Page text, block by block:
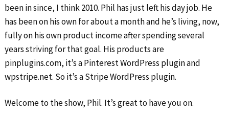
been in since, I think 2010. Phil has just left his day job. He
has been on his own for about a month and he’s living, now,
fully on his own product income after spending several
years striving for that goal. His products are
pinplugins.com, it’s a Pinterest WordPress plugin and
wpstripe.net. So it’s a Stripe WordPress plugin.
Welcome to the show, Phil. It’s great to have you on.